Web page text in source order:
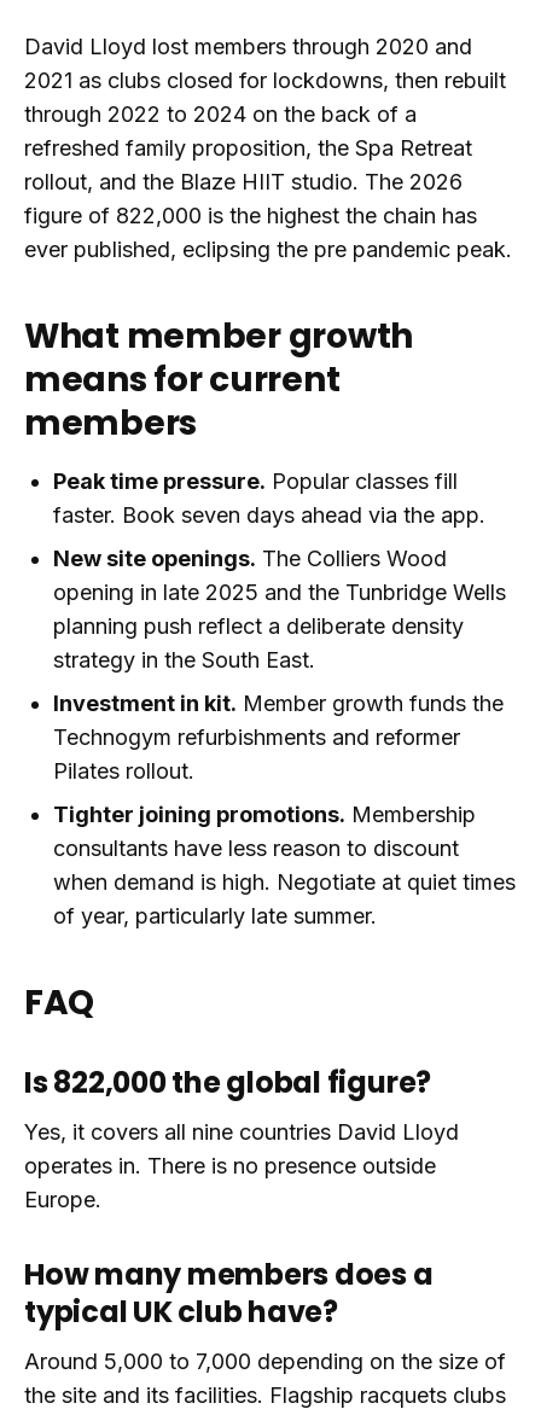
David Lloyd lost members through 2020 and
2021 as clubs closed for lockdowns, then rebuilt
through 2022 to 2024 on the back of a
refreshed family proposition, the Spa Retreat
rollout, and the Blaze HIIT studio. The 2026
figure of 822,000 is the highest the chain has
ever published, eclipsing the pre pandemic peak.
What member growth
means for current
members
Peak time pressure. Popular classes fill
faster. Book seven days ahead via the app.
New site openings. The Colliers Wood
opening in late 2025 and the Tunbridge Wells
planning push reflect a deliberate density
strategy in the South East.
Investment in kit. Member growth funds the
Technogym refurbishments and reformer
Pilates rollout.
Tighter joining promotions. Membership
consultants have less reason to discount
when demand is high. Negotiate at quiet times
of year, particularly late summer.
FAQ
Is 822,000 the global figure?
Yes, it covers all nine countries David Lloyd
operates in. There is no presence outside
Europe.
How many members does a
typical UK club have?
Around 5,000 to 7,000 depending on the size of
the site and its facilities. Flagship racquets clubs